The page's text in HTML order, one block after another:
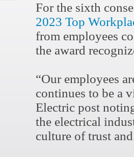
For the sixth
2023 Top
from employees
the award
“Our employees
continues to be a
Electric post
the electrical
culture of trust